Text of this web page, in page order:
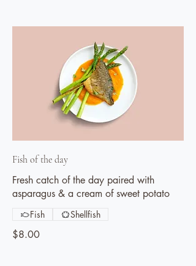
Fish of the day
Fresh catch of the day paired with
asparagus & a cream of sweet potato
$8.00
Fish Shellfish